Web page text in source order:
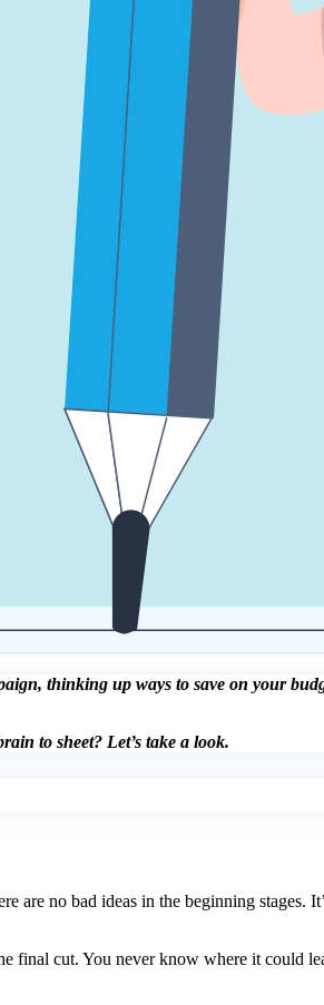
thinking up ways to save on your
to sheet? Let’s take a look.
no bad ideas in the beginning stages.
final cut. You never know where it could